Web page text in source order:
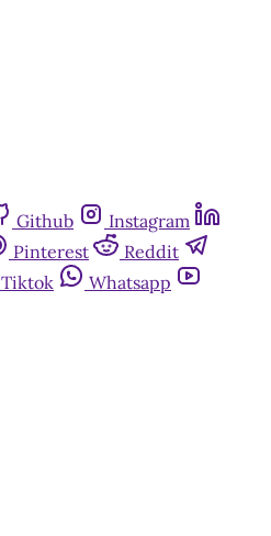
Github
Instagram
Pinterest
Reddit
Tiktok
Whatsapp